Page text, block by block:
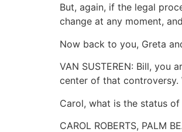
But, again, if the legal
change at any moment,
Now back to you, Greta
VAN SUSTEREN: Bill,
center of that controversy.
Carol, what is the status
CAROL ROBERTS, PALM